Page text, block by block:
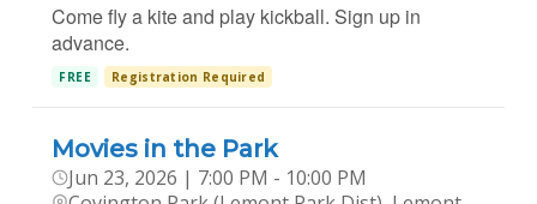
Come fly a kite and play kickball. Sign up in
advance.
FREE Registration Required
Movies in the Park
Jun 23, 2026 | 7:00 PM - 10:00 PM